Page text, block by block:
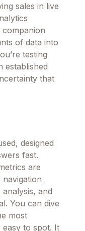
sales in live
companion
of data into
testing
established
that
designed
fast.
are
and
You can dive
most
to spot. It